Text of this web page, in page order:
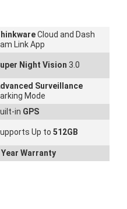
Cloud and Dash
Link App
Night Vision 3.0
Surveillance
Mode
in GPS
Up to 512GB
Year Warranty